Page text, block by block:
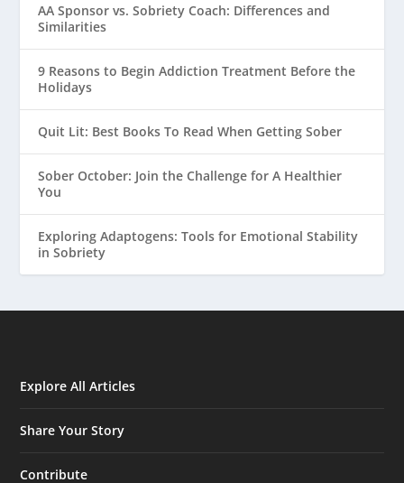
AA Sponsor vs. Sobriety Coach: Differences and
Similarities
9 Reasons to Begin Addiction Treatment Before the
Holidays
Quit Lit: Best Books To Read When Getting Sober
Sober October: Join the Challenge for A Healthier
You
Exploring Adaptogens: Tools for Emotional Stability
in Sobriety
Explore All Articles
Share Your Story
Contribute